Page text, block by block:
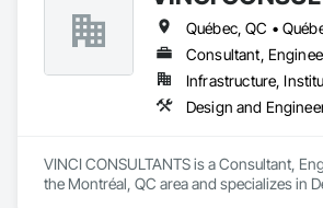
Québec, QC •
Consultant,
Infrastructure,
VINCI CONSULTANTS is a Consultant,
the Montréal, QC area and specializes in